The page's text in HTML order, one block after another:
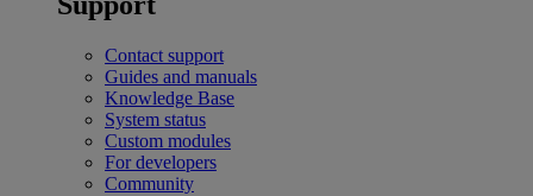
Contact support
Guides and manuals
Knowledge Base
System status
Custom modules
For developers
Community